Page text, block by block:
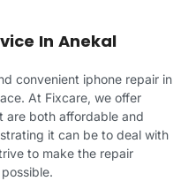
In Anekal
convenient iphone repair in
At Fixcare, we offer
are both affordable and
it can be to deal with
to make the repair